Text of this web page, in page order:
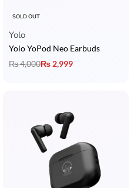
SOLD OUT
Yolo
Yolo YoPod Neo Earbuds
₨4,000₨ 2,999